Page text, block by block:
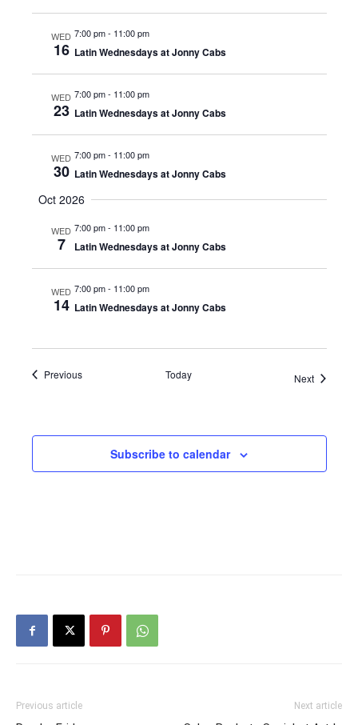
WED
16
7:00 pm- 11:00 pm
Latin Wednesdays at Jonny Cabs
WED
23
7:00 pm- 11:00 pm
Latin Wednesdays at Jonny Cabs
WED
30
7:00 pm- 11:00 pm
Latin Wednesdays at Jonny Cabs
Oct 2026
WED
7
7:00 pm- 11:00 pm
Latin Wednesdays at Jonny Cabs
WED
14
7:00 pm- 11:00 pm
Latin Wednesdays at Jonny Cabs
PreviousEvents Today NextEvents
Subscribe to calendar
Previous article Next article